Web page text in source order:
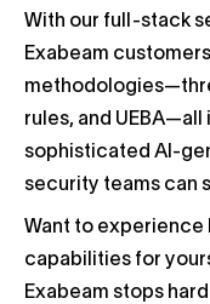
With our full-stack
Exabeam
rules, and
sophisticated AI-
security teams can
Want to experience
capabilities for
Exabeam stops